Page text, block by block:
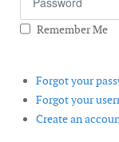
Remember Me
Forgot your
Forgot your
Create an